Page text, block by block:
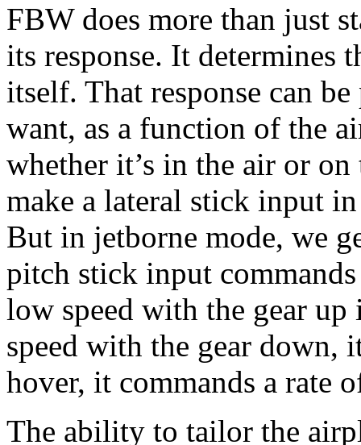
FBW does more than just
its response. It determines
itself. That response can
want, as a function of the
whether it’s in the air or
make a lateral stick input
But in jetborne mode, we
pitch stick input
low speed with the gear
speed with the gear down,
hover, it commands a rate
The ability to tailor the